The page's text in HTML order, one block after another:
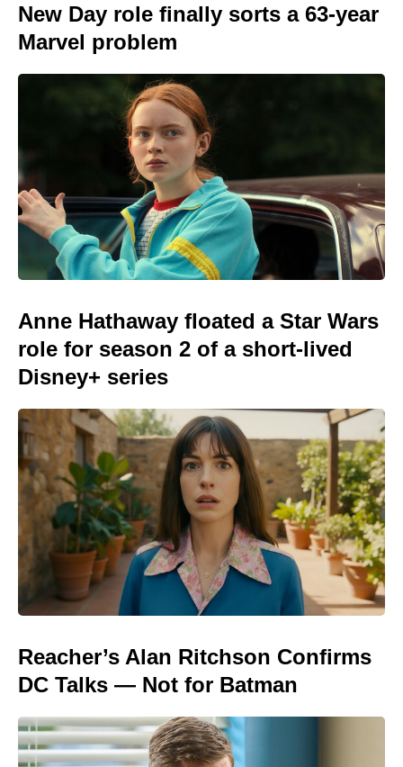
New Day role finally sorts a 63-year
Marvel problem
Anne Hathaway floated a Star Wars
role for season 2 of a short-lived
Disney+ series
Reacher’s Alan Ritchson Confirms
DC Talks — Not for Batman